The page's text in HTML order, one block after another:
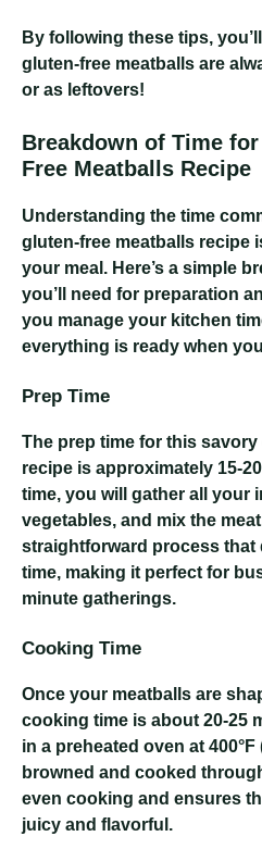
By following these tips,
gluten-free meatballs are
or as leftovers!
Breakdown of Time
Free Meatballs Recipe
Understanding the time
gluten-free meatballs recipe
your meal. Here’s a simple
you’ll need for preparation
you manage your kitchen
everything is ready when
Prep Time
The prep time for this
recipe is approximately 15-
time, you will gather all your
vegetables, and mix the meat
straightforward process that
time, making it perfect for
minute gatherings.
Cooking Time
Once your meatballs are
cooking time is about 20-25
in a preheated oven at 400°F
browned and cooked
even cooking and ensures
juicy and flavorful.